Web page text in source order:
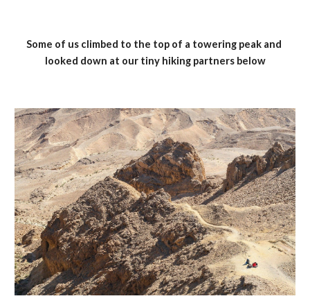
Some of us climbed to the top of a towering peak and
looked down at our tiny hiking partners below